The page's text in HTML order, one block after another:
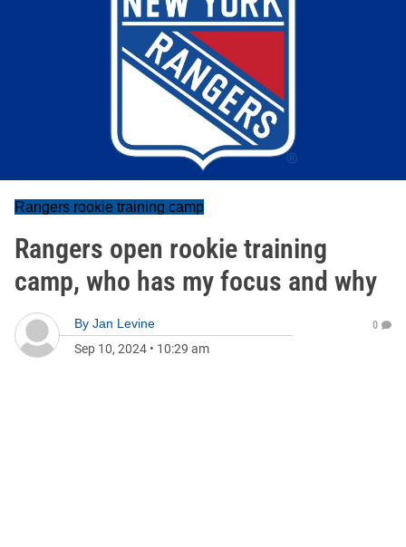
Rangers rookie training camp
Rangers open rookie training
camp, who has my focus and why
By Jan Levine
Sep 10, 2024 • 10:29 am
0